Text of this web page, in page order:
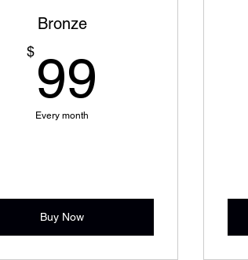
Bronze
$ 99
Every month
Buy Now